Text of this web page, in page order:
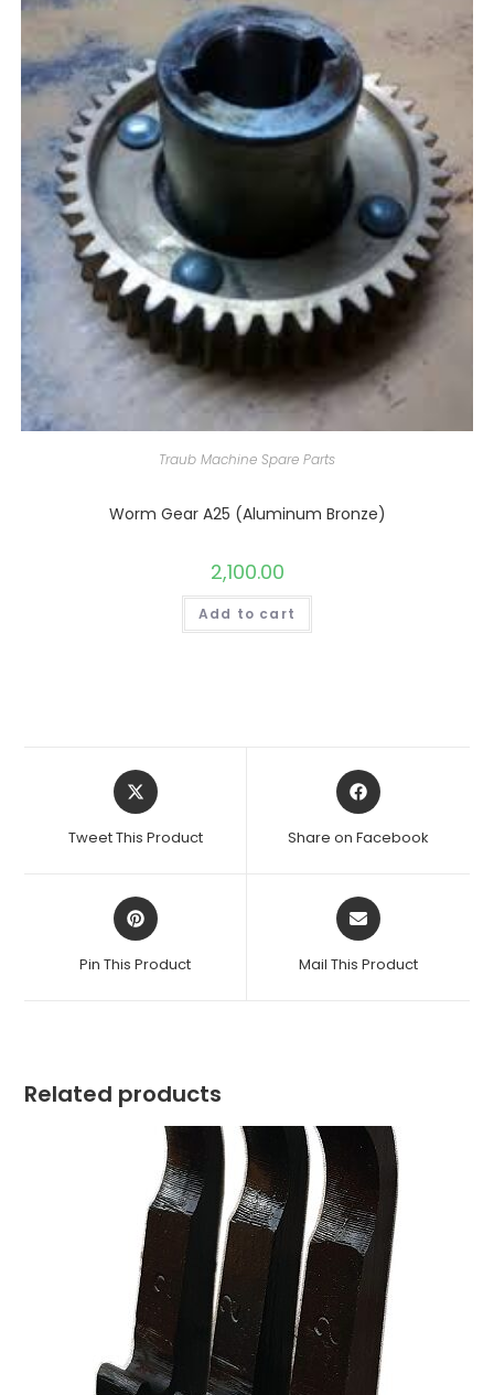
Traub Machine Spare Parts
Worm Gear A25 (Aluminum Bronze)
2,100.00
Add to cart
Opens
in
new
Tweet This Product
Opens
in
new
Share on Facebook
Opens
in
new
Pin This Product
Opens
in
new
Mail This Product
Related products